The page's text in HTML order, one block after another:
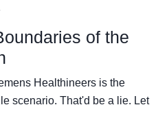
of the
Healthineers is the
scenario. That'd be a lie. Let